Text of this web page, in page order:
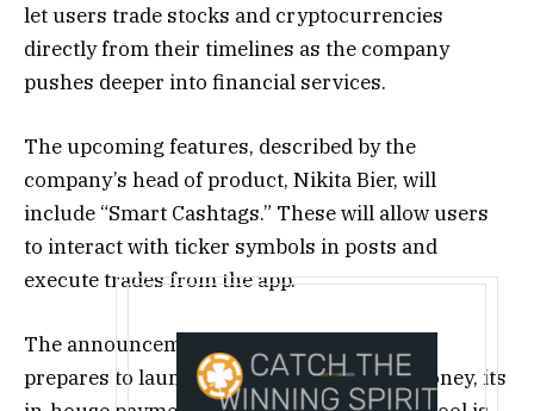
let users trade stocks and cryptocurrencies
directly from their timelines as the company
pushes deeper into financial services.
The upcoming features, described by the
company’s head of product, Nikita Bier, will
include “Smart Cashtags.” These will allow users
to interact with ticker symbols in posts and
execute trades from the app.
The announcement comes as the company
prepares to launch an external beta of X Money, its